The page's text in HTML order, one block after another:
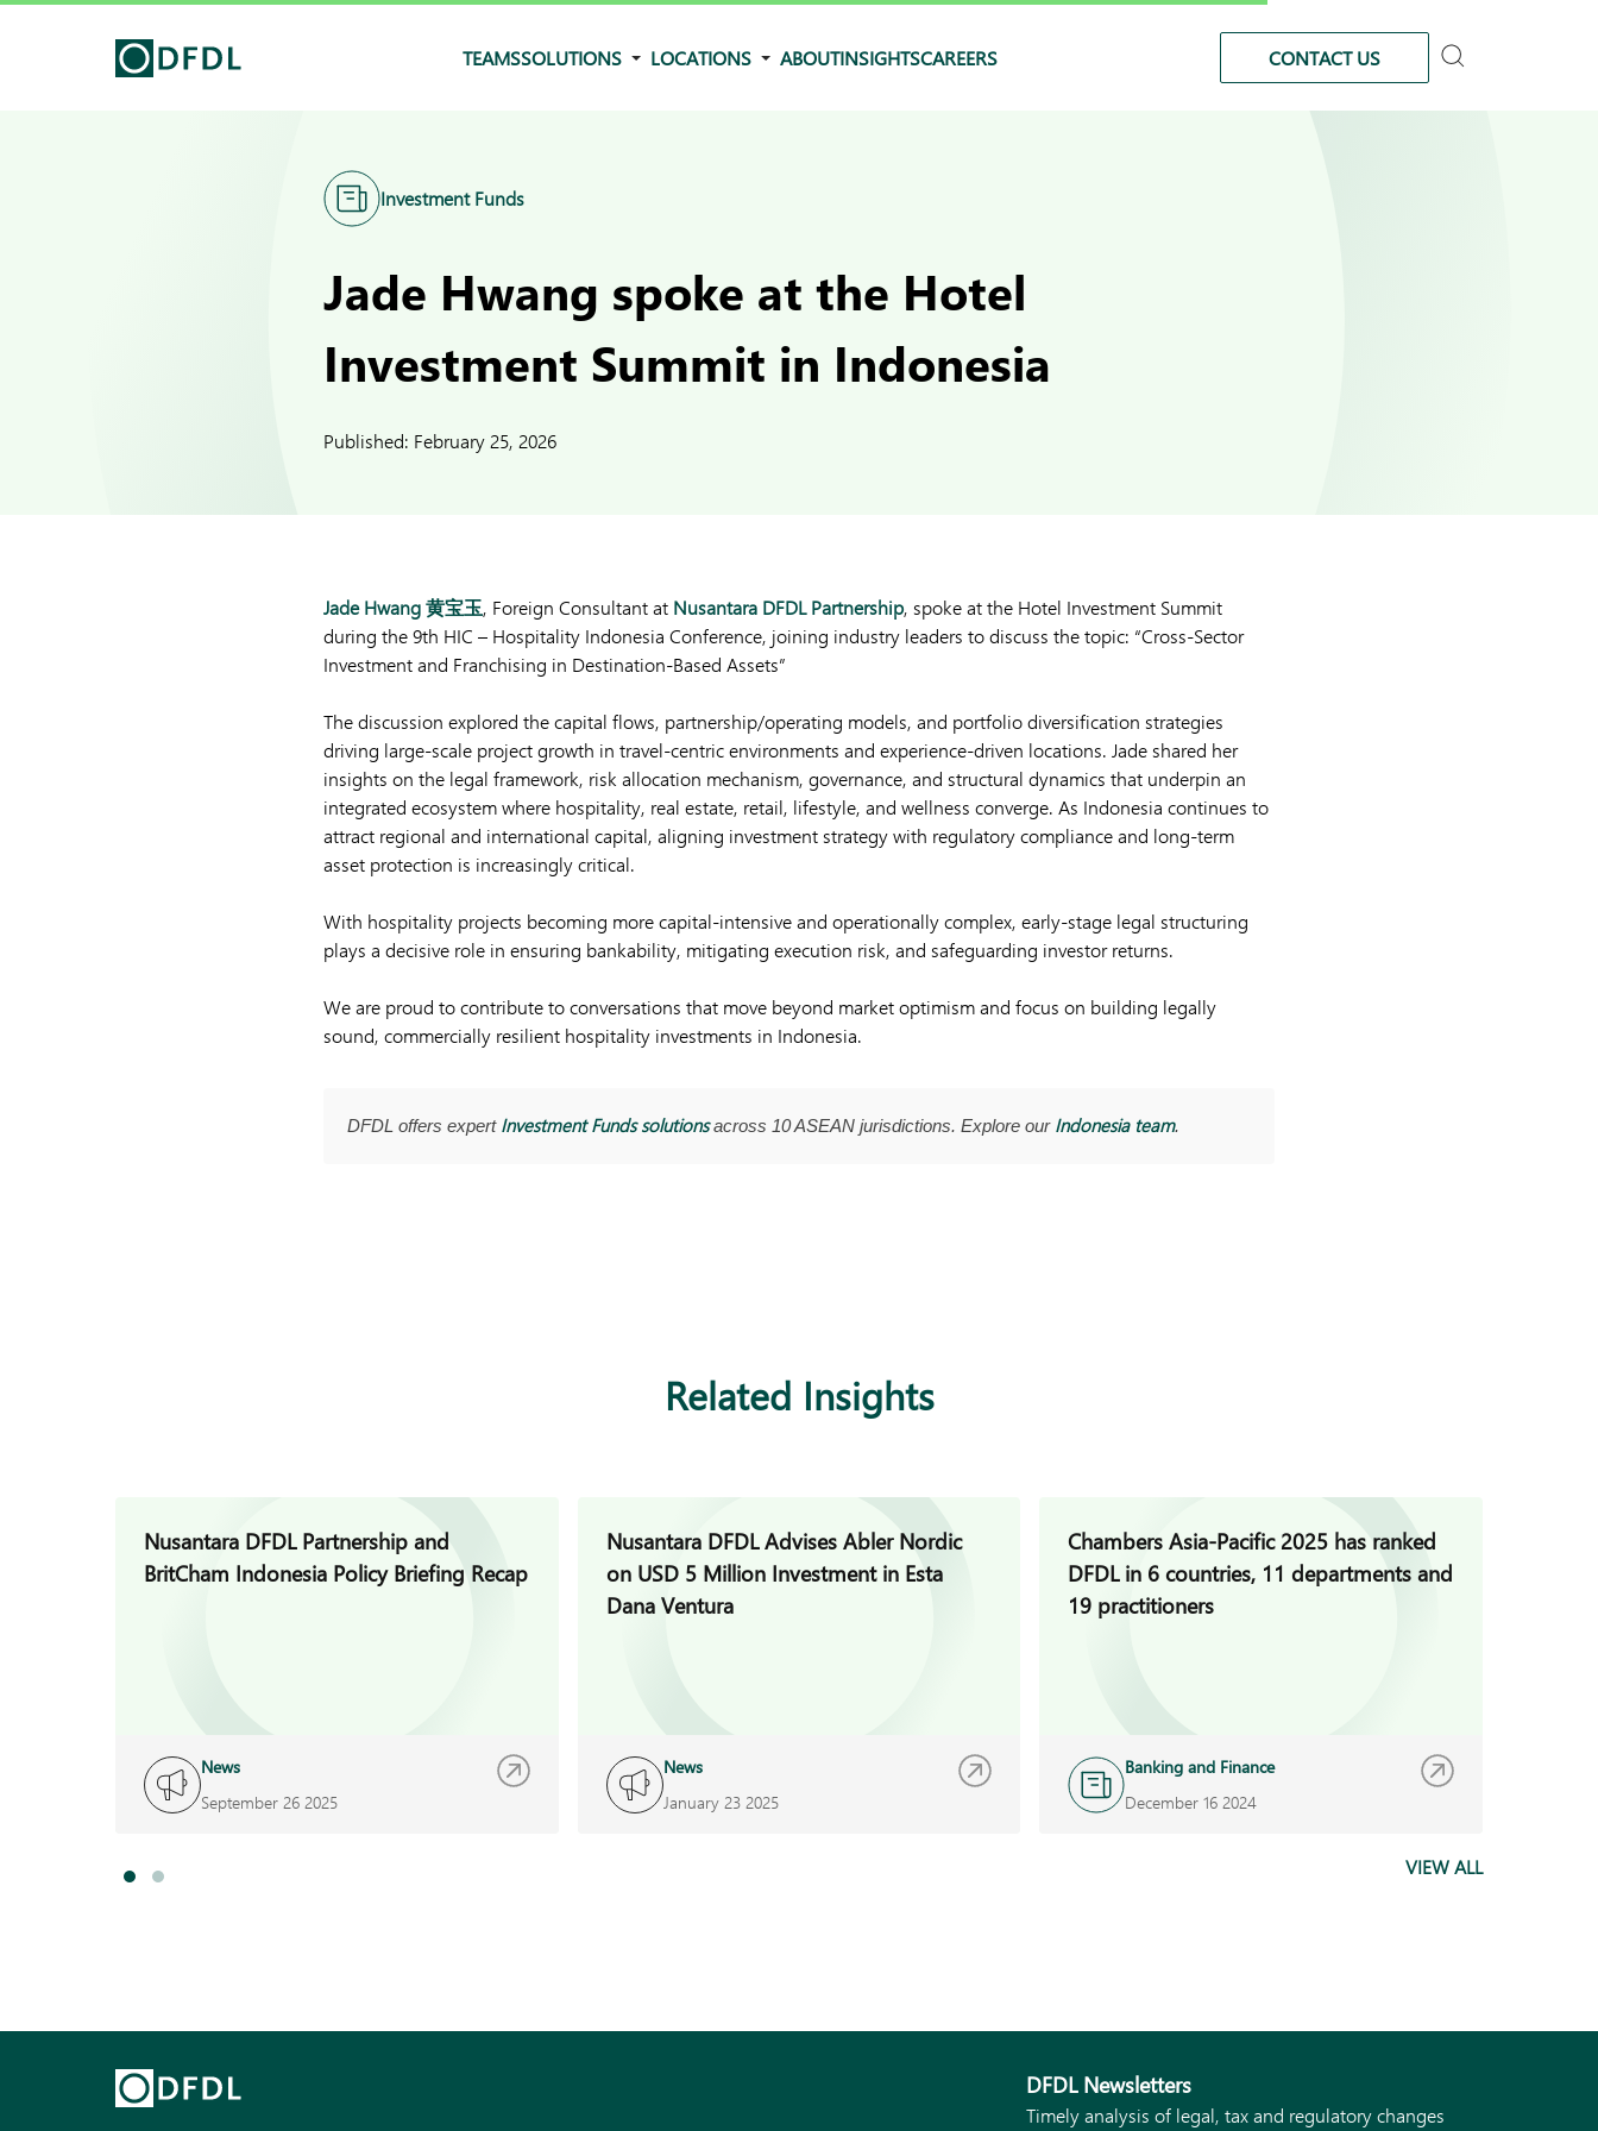
TEAMSSOLUTIONS LOCATIONS ABOUTINSIGHTSCAREERS CONTACT US
Investment Funds
Jade Hwang spoke at the Hotel
Investment Summit in Indonesia
Published: February 25, 2026
Jade Hwang 黄宝玉, Foreign Consultant at Nusantara DFDL Partnership, spoke at the Hotel Investment Summit
during the 9th HIC – Hospitality Indonesia Conference, joining industry leaders to discuss the topic: “Cross-Sector
Investment and Franchising in Destination-Based Assets”
The discussion explored the capital flows, partnership/operating models, and portfolio diversification strategies
driving large-scale project growth in travel-centric environments and experience-driven locations. Jade shared her
insights on the legal framework, risk allocation mechanism, governance, and structural dynamics that underpin an
integrated ecosystem where hospitality, real estate, retail, lifestyle, and wellness converge. As Indonesia continues to
attract regional and international capital, aligning investment strategy with regulatory compliance and long-term
asset protection is increasingly critical.
With hospitality projects becoming more capital-intensive and operationally complex, early-stage legal structuring
plays a decisive role in ensuring bankability, mitigating execution risk, and safeguarding investor returns.
We are proud to contribute to conversations that move beyond market optimism and focus on building legally
sound, commercially resilient hospitality investments in Indonesia.
DFDL offers expert Investment Funds solutionsacross 10 ASEAN jurisdictions. Explore our Indonesia team.
Related Insights
Nusantara DFDL Partnership and
BritCham Indonesia Policy Briefing Recap
News
September 26 2025
Nusantara DFDL Advises Abler Nordic
on USD 5 Million Investment in Esta
Dana Ventura
News
January 23 2025
Chambers Asia-Pacific 2025 has ranked
DFDL in 6 countries, 11 departments and
19 practitioners
Banking and Finance
December 16 2024
VIEW ALL
DFDL Newsletters
Timely analysis of legal, tax and regulatory changes